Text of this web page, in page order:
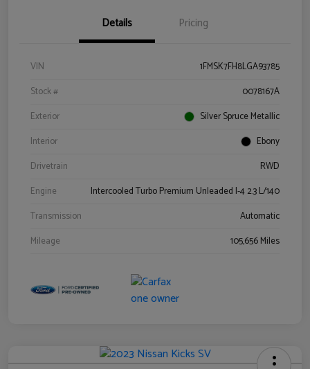
Details Pricing
VIN
1FMSK7FH8LGA93785
Stock #
0078167A
Exterior
Silver Spruce Metallic
Interior
Ebony
Drivetrain
RWD
Engine
Intercooled Turbo Premium Unleaded I-4 2.3 L/140
Transmission
Automatic
Mileage
105,656 Miles